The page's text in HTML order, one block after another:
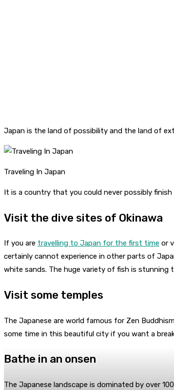
Japan is the land of possibility and the land of
Traveling In Japan
It is a country that you could never possibly
Visit the dive sites of Okinawa
If you are travelling to Japan for the first time or
certainly cannot experience in other parts of
white sands. The huge variety of fish is stunning
Visit some temples
The Japanese are world famous for Zen
some time in this beautiful city if you want a
Bathe in an onsen
The Japanese landscape is dominated by over